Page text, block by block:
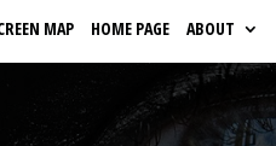
MAP HOME PAGE ABOUT